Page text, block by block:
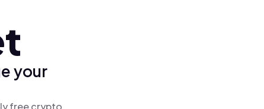
your
free crypto